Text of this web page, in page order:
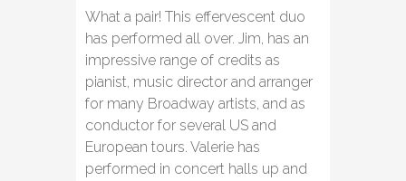
What a pair! This effervescent duo
has performed all over. Jim, has an
impressive range of credits as
pianist, music director and arranger
for many Broadway artists, and as
conductor for several US and
European tours. Valerie has
performed in concert halls up and